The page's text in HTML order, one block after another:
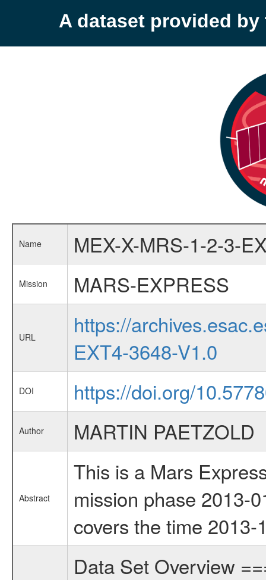
A dataset provided by
Name MEX-X-MRS-1-2-3-
Mission MARS-EXPRESS
URL
https://
EXT4-3648-V1.0
DOI https://doi.org/
Author MARTIN PAETZOLD
Abstract
This is a Mars
mission phase 2013-
covers the time
Data Set Overview ================ The Mars Express (MEX) Radio Science (MaRS) Data Archive is a time-ordered collection of raw and partially processed data collected during the MEX Mission to Mars. For more information on the investigations see the MaRS User Manual MARSUSERMANUAL2004 in the MaRS DOCUMENT/MRS_DOC folder. This is a Phobos Gravity measurement covering the time 2013-12-29T01:30:06 to 2013-12-29T11:25:56.000. This data set was collected during the MEX Extended Mission Phase 4 (EXT4) 2013 to 2014. There were four types of scientific measurements conducted during Extended Mission: Solar Conjunction, Occultation, Bistatic Radar and Gravity where one has to distinguish between gravity measurements conducted on Phobos as well as global gravity measurements on Mars which were conducted around apocenter and target gravity measurements on Mars which were conducted around pericenter over interesting geophysical structures. For more information see INST.CAT or the MaRS User Manual MARSUSERMANUAL2004. For all measurements if not indicated otherwise Transponder 1 onboard the s/c was used. Transponder 2 is designed to be a backup. Mission Phase Definition ======================== It should be noted that the Mars Express (MEX) Radio Science (MaRS) group uses mission phases which deviate from the ones defined in the MISSION.CAT files given by ESA in order to keep the keywords and abbreviations consistent for Mars Express, and Rosetta. For Venus Express other definitions are used. Those mission phase abbreviations are also used in the data description field of the dataset_id. MaRS mission name | abbreviation | time span ================================================================ Near Earth Verification | NEV | 2003-06-02 - 2003-07-31 ---------------------------------------------------------------Cruise 1 | CR1 | 2003-08-01 - 2003-12-25 ---------------------------------------------------------------Mission Commissioning | MCO | 2003-12-26 - 2004-06-30 ---------------------------------------------------------------Prime Mission | PRM | 2004-07-01 - 2005-12-31 ---------------------------------------------------------------Extended Mission 1 | EXT1 | 2006-01-01 - 2007-09-30 ---------------------------------------------------------------Extended Mission 2 | EXT2 | 2007-10-01 - 2009-12-31 ---------------------------------------------------------------Extended Mission 3 | EXT3 | 2010-01-01 - 2012-12-31 ---------------------------------------------------------------Extended